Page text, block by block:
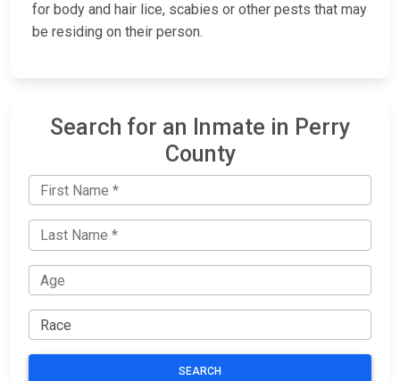
for body and hair lice, scabies or other pests that may
be residing on their person.
Search for an Inmate in Perry
County
SEARCH